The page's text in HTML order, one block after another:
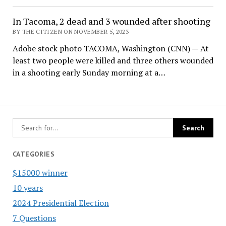
CATEGORIES
$15000 winner
10 years
2024 Presidential Election
7 Questions
In Tacoma, 2 dead and 3 wounded after shooting
BY THE CITIZEN ON NOVEMBER 5, 2023
Adobe stock photo TACOMA, Washington (CNN) — At
least two people were killed and three others wounded
in a shooting early Sunday morning at a…